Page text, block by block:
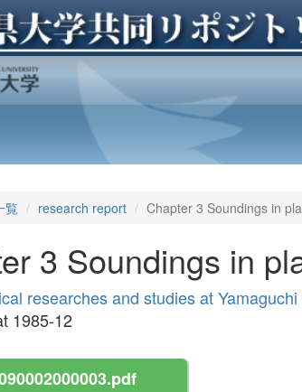
覧 research report Chapter 3 Soundings in
3 Soundings in
researches and studies at
1985-12